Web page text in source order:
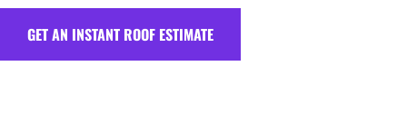
GET AN INSTANT ROOF ESTIMATE